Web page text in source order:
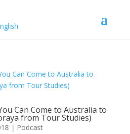
Can Come to Australia to
from Tour Studies)
| Podcast